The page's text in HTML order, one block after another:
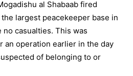
al Shabaab fired
largest peacekeeper base in
casualties. This was
an operation earlier in the day
of belonging to or